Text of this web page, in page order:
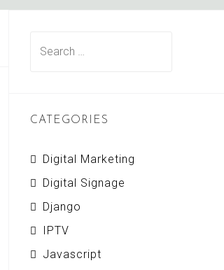
CATEGORIES
Digital Marketing
Digital Signage
Django
IPTV
Javascript